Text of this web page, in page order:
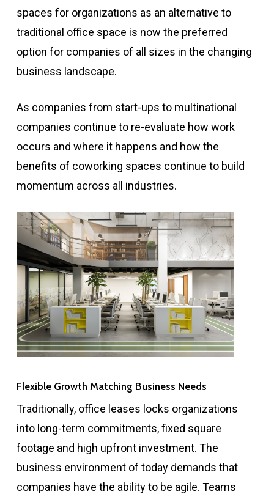
spaces for organizations as an alternative to
traditional office space is now the preferred
option for companies of all sizes in the changing
business landscape.
As companies from start-ups to multinational
companies continue to re-evaluate how work
occurs and where it happens and how the
benefits of coworking spaces continue to build
momentum across all industries.
Flexible Growth Matching Business Needs
Traditionally, office leases locks organizations
into long-term commitments, fixed square
footage and high upfront investment. The
business environment of today demands that
companies have the ability to be agile. Teams